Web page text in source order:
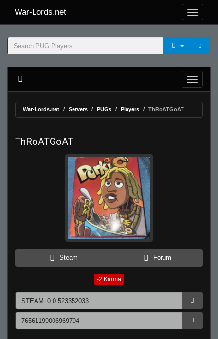
War-Lords.net
War-Lords.net Servers PUGs Players ThRoATGoAT
ThRoATGoAT
Steam Forum
-2 Karma